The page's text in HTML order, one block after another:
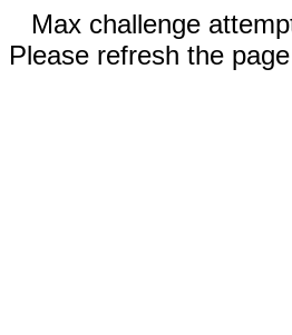
Max challenge
Please refresh the